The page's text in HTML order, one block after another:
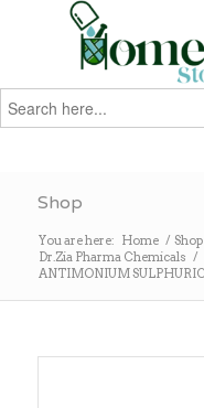
Search
for:
Shop
You are here: Home / Shop
Dr.Zia Pharma Chemicals /
ANTIMONIUM